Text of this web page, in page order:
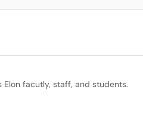
facutly, staff, and students.